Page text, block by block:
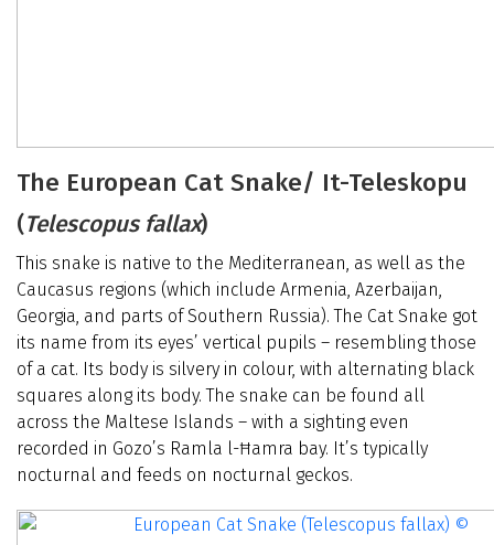
The European Cat Snake/ It-Teleskopu
(Telescopus fallax)
This snake is native to the Mediterranean, as well as the
Caucasus regions (which include Armenia, Azerbaijan,
Georgia, and parts of Southern Russia). The Cat Snake got
its name from its eyes’ vertical pupils – resembling those
of a cat. Its body is silvery in colour, with alternating black
squares along its body. The snake can be found all
across the Maltese Islands – with a sighting even
recorded in Gozo’s Ramla l-Ħamra bay. It’s typically
nocturnal and feeds on nocturnal geckos.